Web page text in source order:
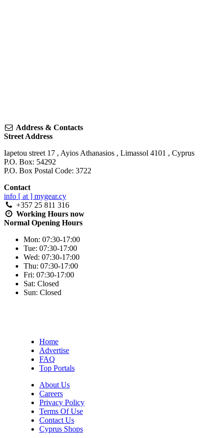
Address & Contacts
Street Address
Iapetou street 17 , Ayios Athanasios , Limassol 4101 , Cyprus
P.O. Box: 54292
P.O. Box Postal Code: 3722
Contact
info [ at ] mygear.cy
+357 25 811 316
Working Hours now
Normal Opening Hours
Mon: 07:30-17:00
Tue: 07:30-17:00
Wed: 07:30-17:00
Thu: 07:30-17:00
Fri: 07:30-17:00
Sat: Closed
Sun: Closed
Home
Advertise
FAQ
Top Portals
About Us
Careers
Privacy Policy
Terms Of Use
Contact Us
Cyprus Shops